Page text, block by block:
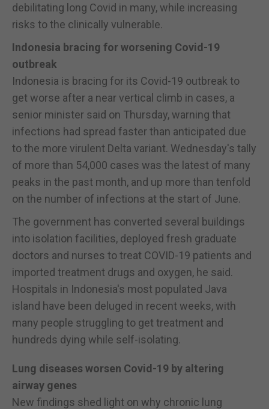
debilitating long Covid in many, while increasing
risks to the clinically vulnerable.
Indonesia bracing for worsening Covid-19
outbreak
Indonesia is bracing for its Covid-19 outbreak to
get worse after a near vertical climb in cases, a
senior minister said on Thursday, warning that
infections had spread faster than anticipated due
to the more virulent Delta variant. Wednesday's tally
of more than 54,000 cases was the latest of many
peaks in the past month, and up more than tenfold
on the number of infections at the start of June.
The government has converted several buildings
into isolation facilities, deployed fresh graduate
doctors and nurses to treat COVID-19 patients and
imported treatment drugs and oxygen, he said.
Hospitals in Indonesia's most populated Java
island have been deluged in recent weeks, with
many people struggling to get treatment and
hundreds dying while self-isolating.
Lung diseases worsen Covid-19 by altering
airway genes
New findings shed light on why chronic lung